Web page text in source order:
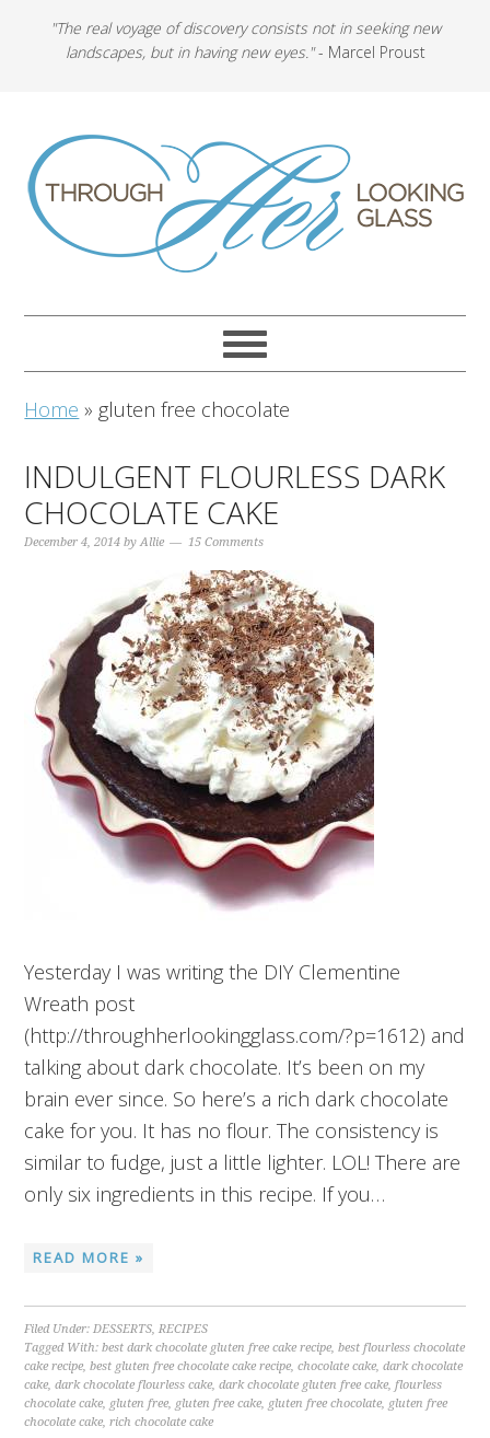
"The real voyage of discovery consists not in seeking new
landscapes, but in having new eyes."- Marcel Proust
Home » gluten free chocolate
INDULGENT FLOURLESS DARK
CHOCOLATE CAKE
December 4, 2014 byAllie 15 Comments
Yesterday I was writing the DIY Clementine
Wreath post
(http://throughherlookingglass.com/?p=1612) and
talking about dark chocolate. It’s been on my
brain ever since. So here’s a rich dark chocolate
cake for you. It has no flour. The consistency is
similar to fudge, just a little lighter. LOL! There are
only six ingredients in this recipe. If you…
READ MORE »
Filed Under:DESSERTS,RECIPES
Tagged With:best dark chocolate gluten free cake recipe,best flourless chocolate
cake recipe,best gluten free chocolate cake recipe,chocolate cake,dark chocolate
cake,dark chocolate flourless cake,dark chocolate gluten free cake,flourless
chocolate cake, gluten free, gluten free cake, gluten free chocolate, gluten free
chocolate cake,rich chocolate cake